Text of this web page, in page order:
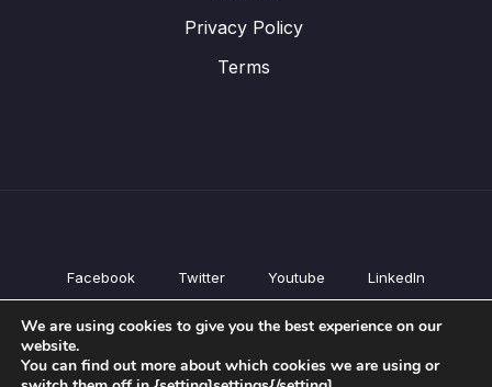
Privacy Policy
Terms
Facebook Twitter Youtube LinkedIn
All Products
Courses
We are using cookies to give you the best experience on our
website.
You can find out more about which cookies we are using or